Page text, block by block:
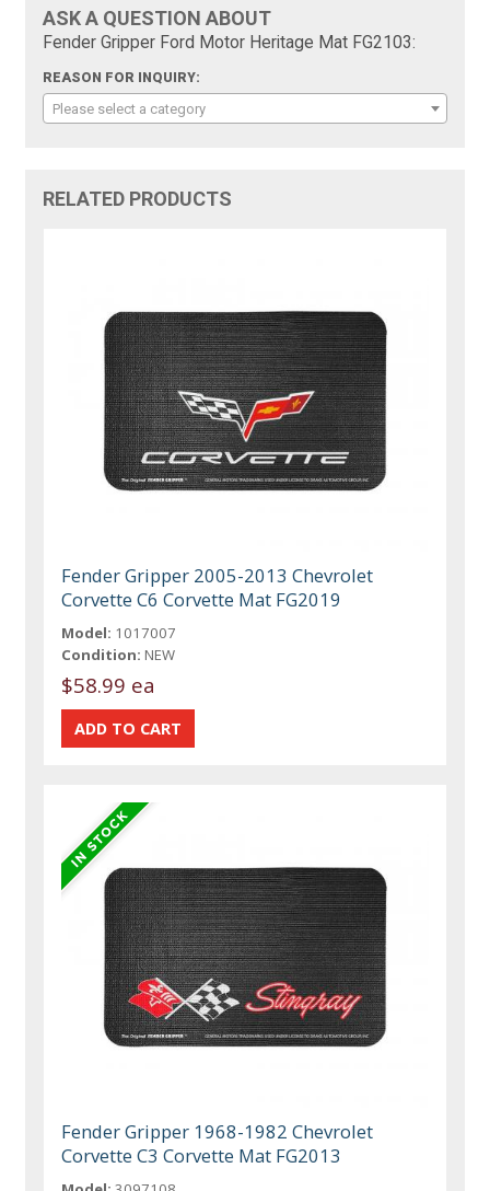
ASK A QUESTION ABOUT
Fender Gripper Ford Motor Heritage Mat FG2103:
REASON FOR INQUIRY:
Please select a category
RELATED PRODUCTS
Fender Gripper 2005-2013 Chevrolet
Corvette C6 Corvette Mat FG2019
Model: 1017007
Condition: NEW
$58.99 ea
Fender Gripper 1968-1982 Chevrolet
Corvette C3 Corvette Mat FG2013